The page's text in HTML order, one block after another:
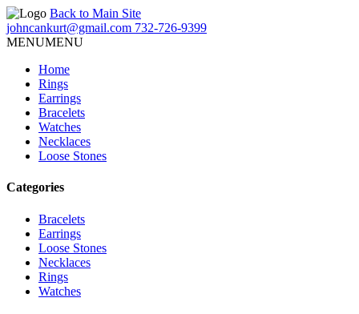
Back to Main Site
johncankurt@gmail.com 732-726-9399
MENUMENU
Home
Rings
Earrings
Bracelets
Watches
Necklaces
Loose Stones
Categories
Bracelets
Earrings
Loose Stones
Necklaces
Rings
Watches